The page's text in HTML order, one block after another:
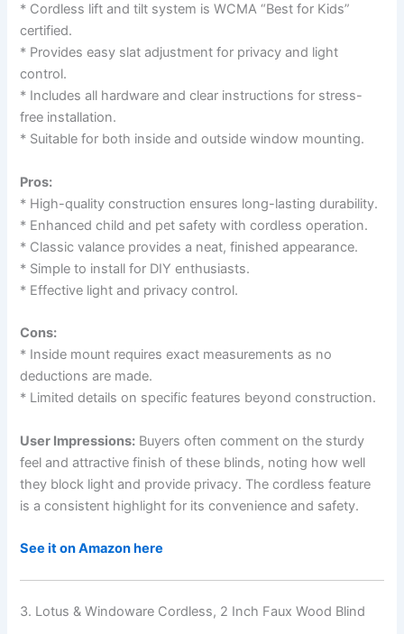
* Cordless lift and tilt system is WCMA “Best for Kids”
certified.
* Provides easy slat adjustment for privacy and light
control.
* Includes all hardware and clear instructions for stress-
free installation.
* Suitable for both inside and outside window mounting.
Pros:
* High-quality construction ensures long-lasting durability.
* Enhanced child and pet safety with cordless operation.
* Classic valance provides a neat, finished appearance.
* Simple to install for DIY enthusiasts.
* Effective light and privacy control.
Cons:
* Inside mount requires exact measurements as no
deductions are made.
* Limited details on specific features beyond construction.
User Impressions: Buyers often comment on the sturdy
feel and attractive finish of these blinds, noting how well
they block light and provide privacy. The cordless feature
is a consistent highlight for its convenience and safety.
See it on Amazon here
3. Lotus & Windoware Cordless, 2 Inch Faux Wood Blind